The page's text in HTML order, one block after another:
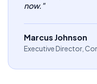
now."
Marcus Johnson
Executive Director,